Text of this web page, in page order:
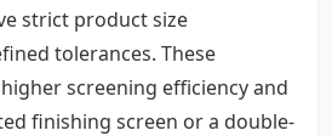
strict product size
tolerances. These
screening efficiency and
finishing screen or a double-